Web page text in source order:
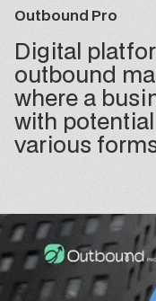
Outbound Pro
Digital
outbound
where a
with
various